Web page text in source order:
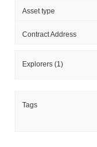
Asset type
Contract Address
Explorers (1)
Tags